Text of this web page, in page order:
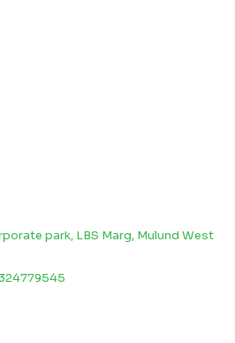
park, LBS Marg, Mulund West